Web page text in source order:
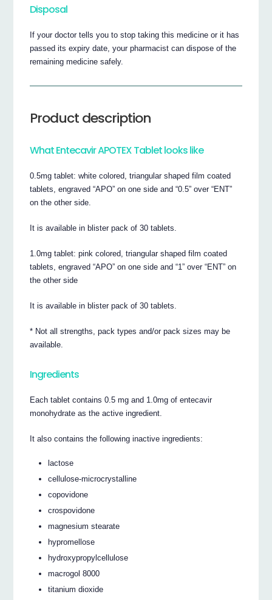
Disposal
If your doctor tells you to stop taking this medicine or it has
passed its expiry date, your pharmacist can dispose of the
remaining medicine safely.
Product description
What Entecavir APOTEX Tablet looks like
0.5mg tablet: white colored, triangular shaped film coated
tablets, engraved “APO” on one side and “0.5” over “ENT”
on the other side.
It is available in blister pack of 30 tablets.
1.0mg tablet: pink colored, triangular shaped film coated
tablets, engraved “APO” on one side and “1” over “ENT” on
the other side
It is available in blister pack of 30 tablets.
* Not all strengths, pack types and/or pack sizes may be
available.
Ingredients
Each tablet contains 0.5 mg and 1.0mg of entecavir
monohydrate as the active ingredient.
It also contains the following inactive ingredients:
lactose
cellulose-microcrystalline
copovidone
crospovidone
magnesium stearate
hypromellose
hydroxypropylcellulose
macrogol 8000
titanium dioxide